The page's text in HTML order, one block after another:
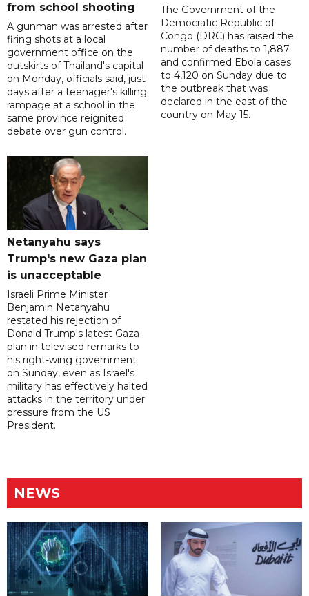
from school shooting
A gunman was arrested after
firing shots at a local
government office on the
outskirts of Thailand's capital
on Monday, officials said, just
days after a teenager's killing
rampage at a school in the
same province reignited
debate over gun control.
The Government of the
Democratic Republic of
Congo (DRC) has raised the
number of deaths to 1,887
and confirmed Ebola cases
to 4,120 on Sunday due to
the outbreak that was
declared in the east of the
country on May 15.
Netanyahu says
Trump's new Gaza plan
is unacceptable
Israeli Prime Minister
Benjamin Netanyahu
restated his rejection of
Donald Trump's latest Gaza
plan in televised remarks to
his right-wing government
on Sunday, even as Israel's
military has effectively halted
attacks in the territory under
pressure from the US
President.
NEWS